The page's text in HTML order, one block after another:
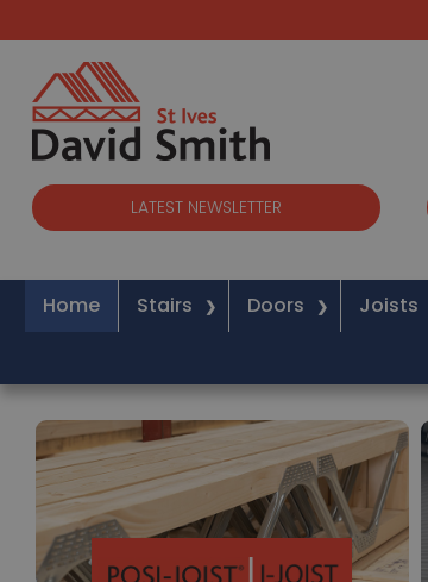
LATEST NEWSLETTER
Home Stairs Doors Joists